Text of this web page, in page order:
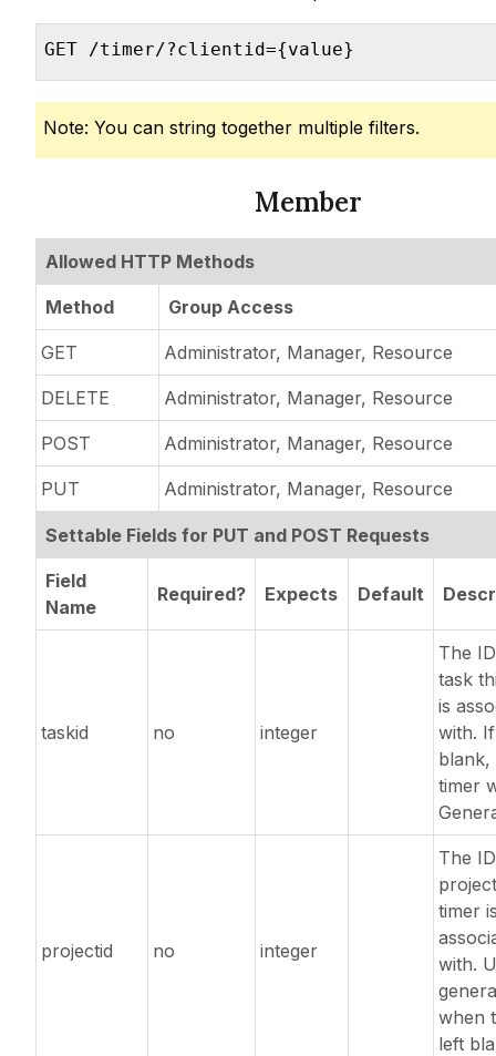
GET /timer/?clientid={value}
Note: You can string together multiple filters.
Member
Allowed HTTP Methods
Method Group Access
GET Administrator, Manager, Resource
DELETE Administrator, Manager, Resource
POST Administrator, Manager, Resource
PUT Administrator, Manager, Resource
Settable Fields for PUT and POST Requests
Field
Name
Required? Expects Default
taskid no integer
The
task
is
with.
blank,
timer
projectid no integer
The
timer
with.
when
left